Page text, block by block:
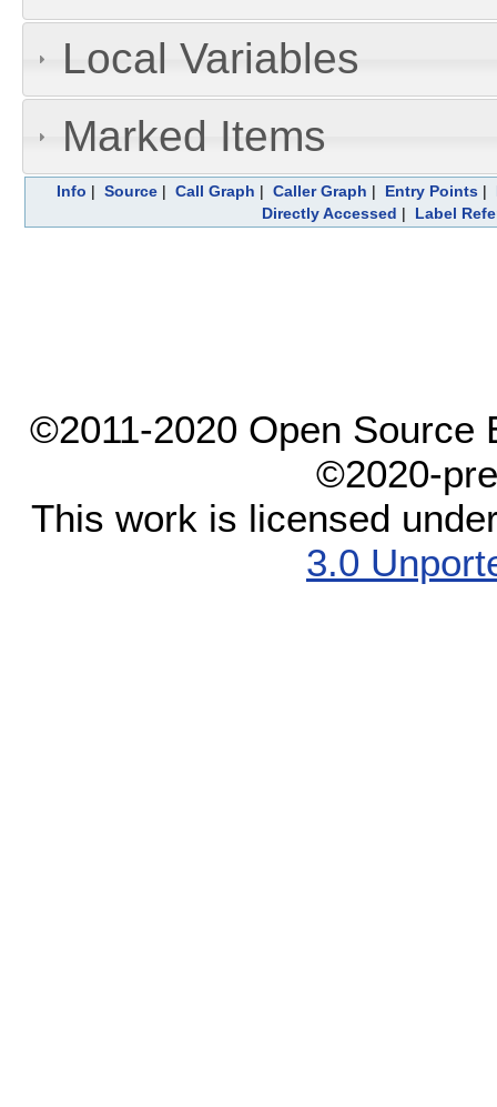
Local Variables
Marked Items
Info | Source| Call Graph | Caller Graph | Entry Points|
Directly Accessed | Label
©2011-2020 Open Source
©2020-
This work is licensed
3.0